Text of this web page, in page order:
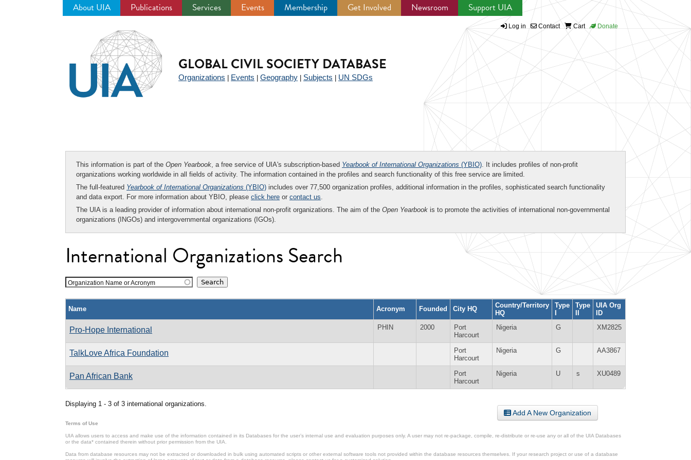
About UIA Publications Services Events Membership Get Involved Newsroom Support UIA
Log in Contact Cart Donate
GLOBAL CIVIL SOCIETY DATABASE
Organizations Events Geography Subjects UN SDGs
This information is part of the Open Yearbook, a free service of UIA's subscription-based Yearbook of International Organizations (YBIO). It includes profiles of non-profit
organizations working worldwide in all fields of activity. The information contained in the profiles and search functionality of this free service are limited.
The full-featured Yearbook of International Organizations (YBIO) includes over 77,500 organization profiles, additional information in the profiles, sophisticated search functionality
and data export. For more information about YBIO, please click here or contact us.
The UIA is a leading provider of information about international non-profit organizations. The aim of the Open Yearbook is to promote the activities of international non-governmental
organizations (INGOs) and intergovernmental organizations (IGOs).
International Organizations Search
Organization Name or Acronym
Name Acronym Founded City HQ
Country/Territory
HQ
Type
I
Type
II
UIA Org
ID
Pro-Hope International PHIN 2000
Port
Harcourt
Nigeria G XM2825
TalkLove Africa Foundation
Port
Harcourt
Nigeria G AA3867
Pan African Bank
Port
Harcourt
Nigeria U s XU0489
Displaying 1 - 3 of 3 international organizations.
Add A New Organization
Terms of Use
UIA allows users to access and make use of the information contained in its Databases for the user’s internal use and evaluation purposes only. A user may not re-package, compile, re-distribute or re-use any or all of the UIA Databases
or the data* contained therein without prior permission from the UIA.
Data from database resources may not be extracted or downloaded in bulk using automated scripts or other external software tools not provided within the database resources themselves. If your research project or use of a database